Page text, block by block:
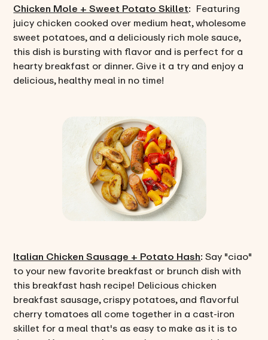
Chicken Mole + Sweet Potato Skillet: Featuring
juicy chicken cooked over medium heat, wholesome
sweet potatoes, and a deliciously rich mole sauce,
this dish is bursting with flavor and is perfect for a
hearty breakfast or dinner. Give it a try and enjoy a
delicious, healthy meal in no time!
Italian Chicken Sausage + Potato Hash: Say "ciao"
to your new favorite breakfast or brunch dish with
this breakfast hash recipe! Delicious chicken
breakfast sausage, crispy potatoes, and flavorful
cherry tomatoes all come together in a cast-iron
skillet for a meal that's as easy to make as it is to